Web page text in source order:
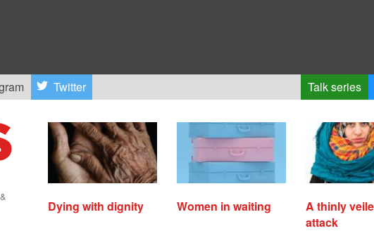
Twitter Talk series
Dying with dignity Women in waiting
A thinly
attack